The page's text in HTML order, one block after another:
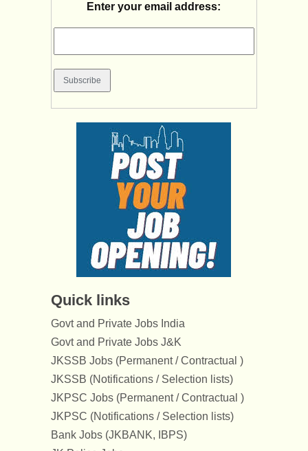
Enter your email address:
Quick links
Govt and Private Jobs India
Govt and Private Jobs J&K
JKSSB Jobs (Permanent / Contractual )
JKSSB (Notifications / Selection lists)
JKPSC Jobs (Permanent / Contractual )
JKPSC (Notifications / Selection lists)
Bank Jobs (JKBANK, IBPS)